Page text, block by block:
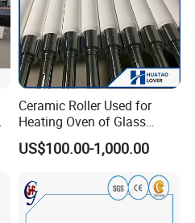
Ceramic Roller Used for
Heating Oven of Glass
Tempering Furnace
Machine
US$100.00-1,000.00